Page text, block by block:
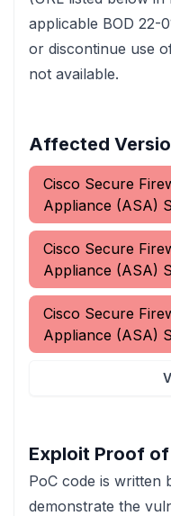
applicable BOD 22-
or discontinue use
not available.
Affected
Cisco Secure
Appliance (ASA)
Cisco Secure
Appliance (ASA)
Cisco Secure
Appliance (ASA)
Exploit Proof
PoC code is written
demonstrate the